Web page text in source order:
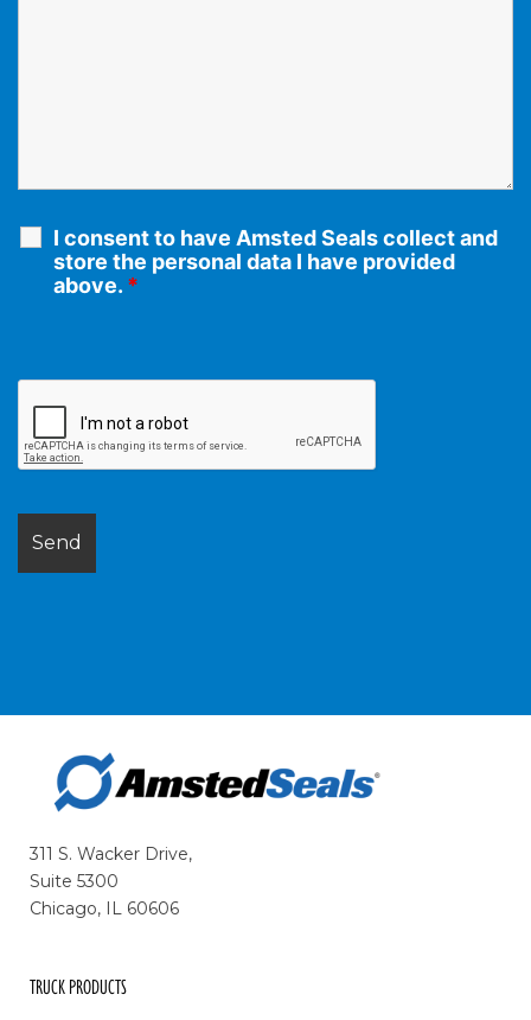
I consent to have Amsted Seals collect and
store the personal data I have provided
above. *
311 S. Wacker Drive,
Suite 5300
Chicago, IL 60606
TRUCK PRODUCTS